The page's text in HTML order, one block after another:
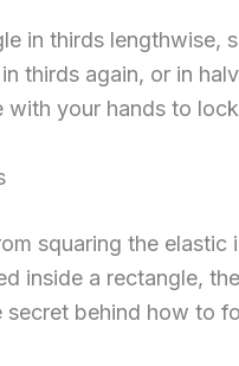
in thirds lengthwise,
thirds again, or in
with your hands to
squaring the elastic
inside a rectangle,
secret behind how to